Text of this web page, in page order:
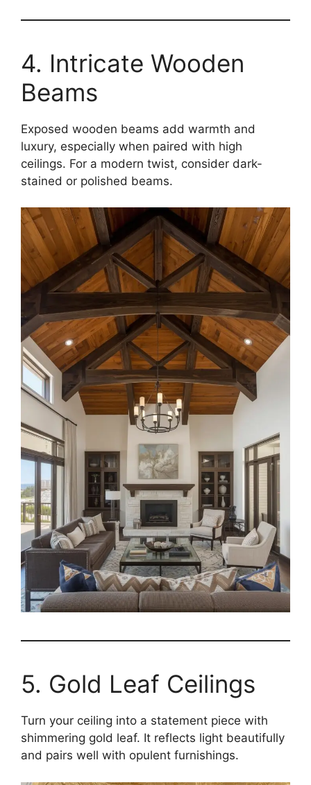
4. Intricate Wooden
Beams
Exposed wooden beams add warmth and
luxury, especially when paired with high
ceilings. For a modern twist, consider dark-
stained or polished beams.
5. Gold Leaf Ceilings
Turn your ceiling into a statement piece with
shimmering gold leaf. It reflects light beautifully
and pairs well with opulent furnishings.